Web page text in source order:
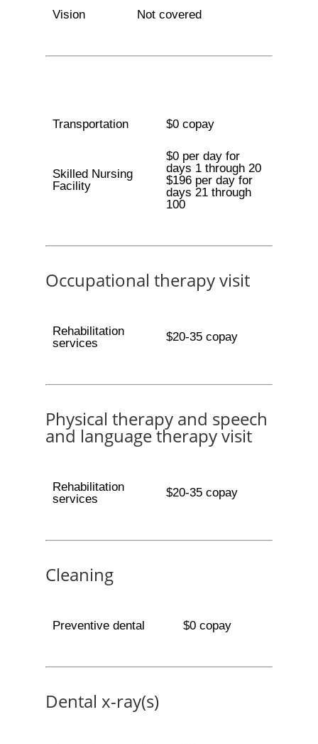
Vision Not covered
Transportation $0 copay
Skilled Nursing
Facility
$0 per day for
days 1 through 20
$196 per day for
days 21 through
100
Occupational therapy visit
Rehabilitation
services
$20-35 copay
Physical therapy and speech
and language therapy visit
Rehabilitation
services
$20-35 copay
Cleaning
Preventive dental $0 copay
Dental x-ray(s)